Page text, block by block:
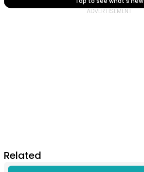
Related